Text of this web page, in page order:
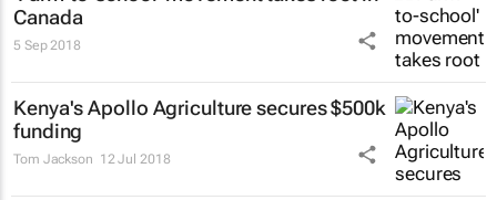
Canada
5 Sep 2018
Kenya's Apollo Agriculture secures $500k
funding
Tom Jackson 12 Jul 2018